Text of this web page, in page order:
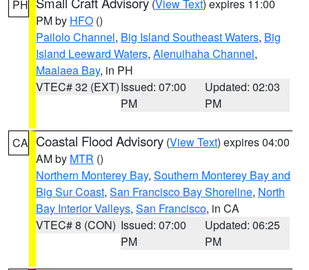
PH (View Text) expires 11:00
PM by HFO ()
Pailolo Channel, Big Island Southeast Waters, Big
Island Leeward Waters, Alenuihaha Channel,
Maalaea Bay, in PH
VTEC# 32 (EXT)Issued: 07:00
PM
Updated: 02:03
PM
CA Coastal Flood Advisory (View Text) expires 04:00
AM by MTR ()
Northern Monterey Bay, Southern Monterey Bay and
Big Sur Coast, San Francisco Bay Shoreline, North
Bay Interior Valleys, San Francisco, in CA
VTEC# 8 (CON) Issued: 07:00
PM
Updated: 06:25
PM